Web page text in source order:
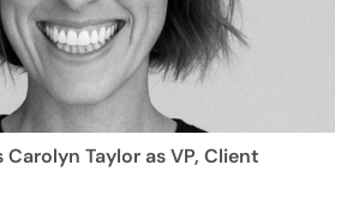
Taylor as VP, Client